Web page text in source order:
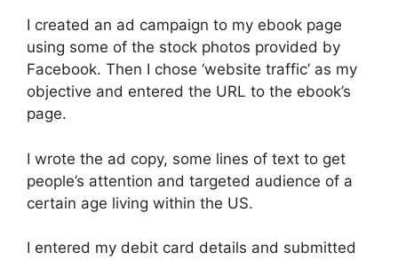
I created an ad campaign to my ebook page
using some of the stock photos provided by
Facebook. Then I chose ‘website traffic’ as my
objective and entered the URL to the ebook’s
page.
I wrote the ad copy, some lines of text to get
people’s attention and targeted audience of a
certain age living within the US.
I entered my debit card details and submitted